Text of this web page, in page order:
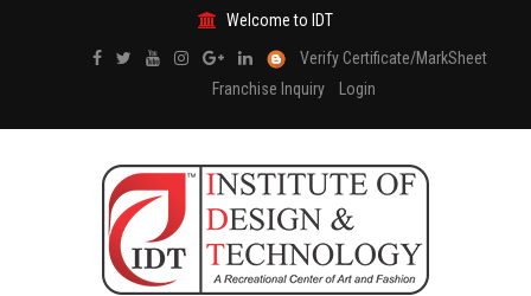
Welcome to IDT
Verify Certificate/MarkSheet
Franchise Inquiry
Login